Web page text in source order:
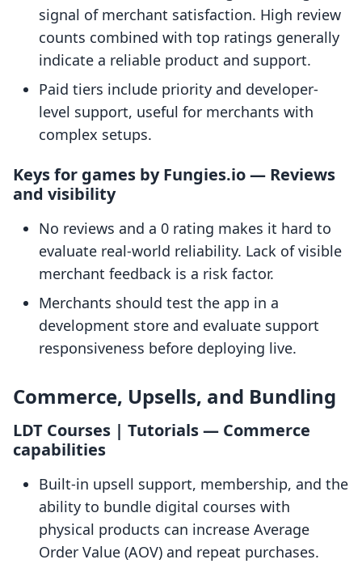
signal of merchant satisfaction. High review
counts combined with top ratings generally
indicate a reliable product and support.
Paid tiers include priority and developer-
level support, useful for merchants with
complex setups.
Keys for games by Fungies.io — Reviews
and visibility
No reviews and a 0 rating makes it hard to
evaluate real-world reliability. Lack of visible
merchant feedback is a risk factor.
Merchants should test the app in a
development store and evaluate support
responsiveness before deploying live.
Commerce, Upsells, and Bundling
LDT Courses | Tutorials — Commerce
capabilities
Built-in upsell support, membership, and the
ability to bundle digital courses with
physical products can increase Average
Order Value (AOV) and repeat purchases.